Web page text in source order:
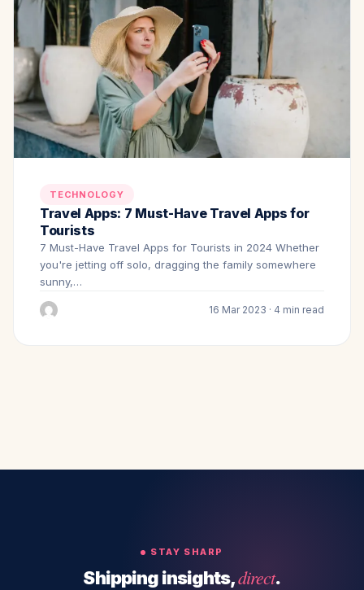
TECHNOLOGY
Travel Apps: 7 Must-Have Travel Apps for
Tourists
7 Must-Have Travel Apps for Tourists in 2024 Whether
you're jetting off solo, dragging the family somewhere
sunny,…
16 Mar 2023 · 4 min read
STAY SHARP
Shipping insights,direct.